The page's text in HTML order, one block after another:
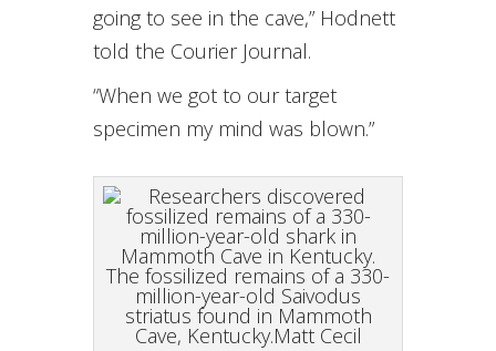
going to see in the cave,” Hodnett
told the Courier Journal.
“When we got to our target
specimen my mind was blown.”
The fossilized remains of a 330-
million-year-old Saivodus
striatus found in Mammoth
Cave, Kentucky.Matt Cecil